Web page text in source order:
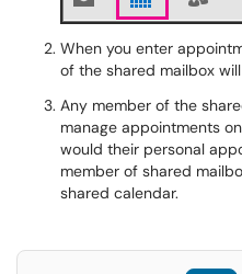
When you enter
of the shared mailbox
Any member of the
manage appointments
would their personal
member of shared
shared calendar.